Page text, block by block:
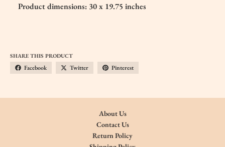
Product dimensions: 30 x 19.75 inches
SHARE THIS PRODUCT
Facebook Twitter Pinterest
About Us
Contact Us
Return Policy